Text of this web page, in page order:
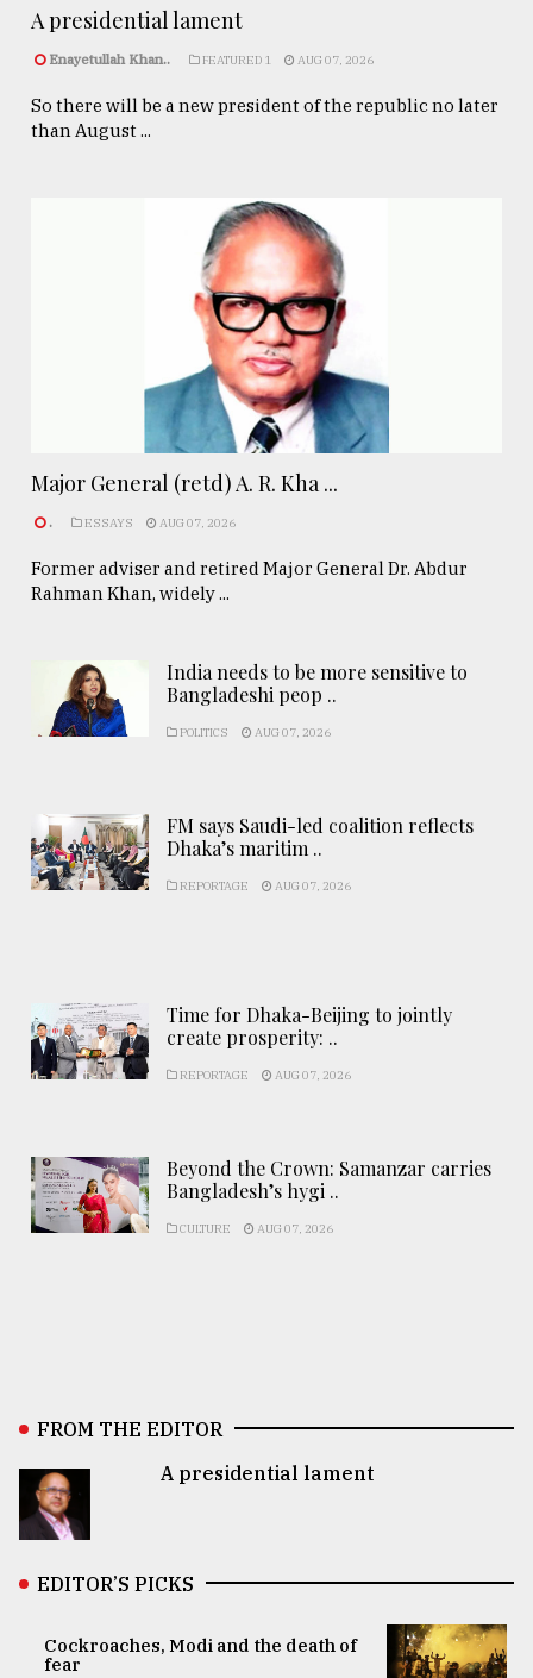
A presidential lament
Enayetullah Khan.. FEATURED 1 AUG 07, 2026
So there will be a new president of the republic no later
than August ...
Major General (retd) A. R. Kha ...
. ESSAYS AUG 07, 2026
Former adviser and retired Major General Dr. Abdur
Rahman Khan, widely ...
India needs to be more sensitive to
Bangladeshi peop ..
POLITICS AUG 07, 2026
FM says Saudi-led coalition reflects
Dhaka’s maritim ..
REPORTAGE AUG 07, 2026
Time for Dhaka-Beijing to jointly
create prosperity: ..
REPORTAGE AUG 07, 2026
Beyond the Crown: Samanzar carries
Bangladesh’s hygi ..
CULTURE AUG 07, 2026
FROM THE EDITOR
A presidential lament
EDITOR’S PICKS
Cockroaches, Modi and the death of
fear